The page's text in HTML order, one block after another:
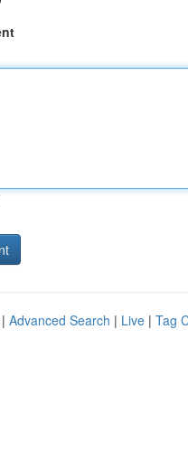
Advanced Search | Live | Tag